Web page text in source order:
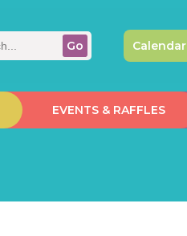
Calendar
EVENTS & RAFFLES